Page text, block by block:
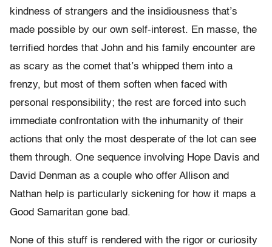
kindness of strangers and the insidiousness that’s
made possible by our own self-interest. En masse, the
terrified hordes that John and his family encounter are
as scary as the comet that’s whipped them into a
frenzy, but most of them soften when faced with
personal responsibility; the rest are forced into such
immediate confrontation with the inhumanity of their
actions that only the most desperate of the lot can see
them through. One sequence involving Hope Davis and
David Denman as a couple who offer Allison and
Nathan help is particularly sickening for how it maps a
Good Samaritan gone bad.
None of this stuff is rendered with the rigor or curiosity